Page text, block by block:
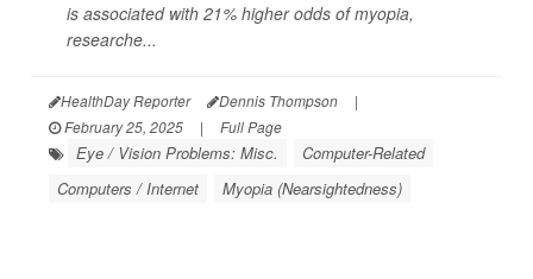
is associated with 21% higher odds of myopia,
researche...
HealthDay Reporter Dennis Thompson
|
February 25, 2025
| Full Page
Eye / Vision Problems: Misc.
Computer-Related
Computers / Internet
Myopia (Nearsightedness)